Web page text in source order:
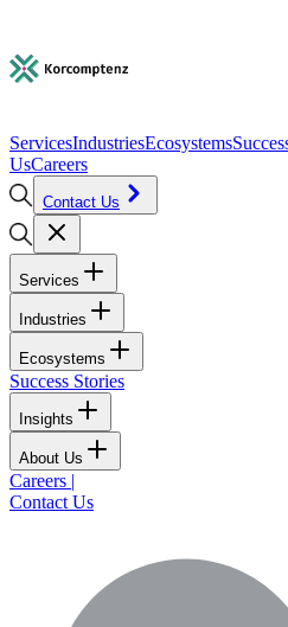
ServicesIndustriesEcosystems
UsCareers
Contact Us
Services
Industries
Ecosystems
Success Stories
Insights
About Us
Careers |
Contact Us